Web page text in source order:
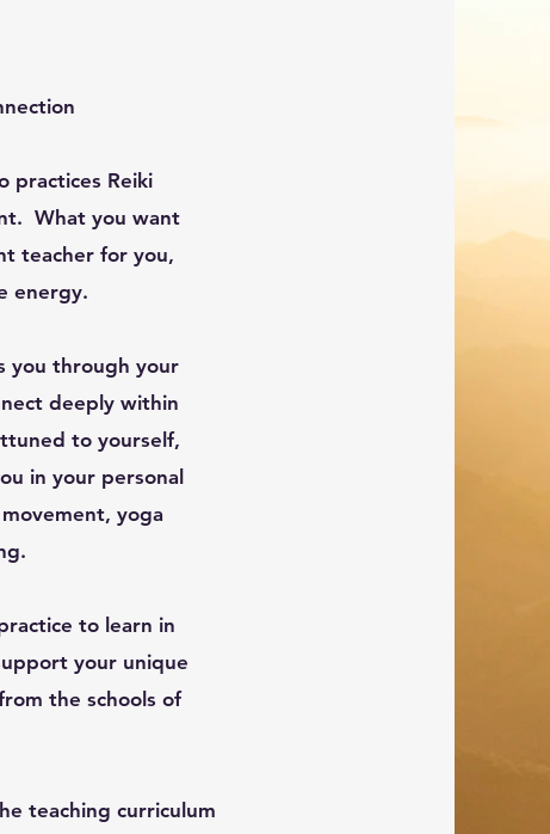
practices Reiki
What you want
teacher for you,
energy.
you through your
deeply within
to yourself,
in your personal
yoga
to learn in
your unique
the schools of
teaching curriculum